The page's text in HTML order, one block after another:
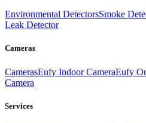
Environmental DetectorsSmoke
Leak Detector
Cameras
CamerasEufy Indoor CameraEufy
Camera
Services